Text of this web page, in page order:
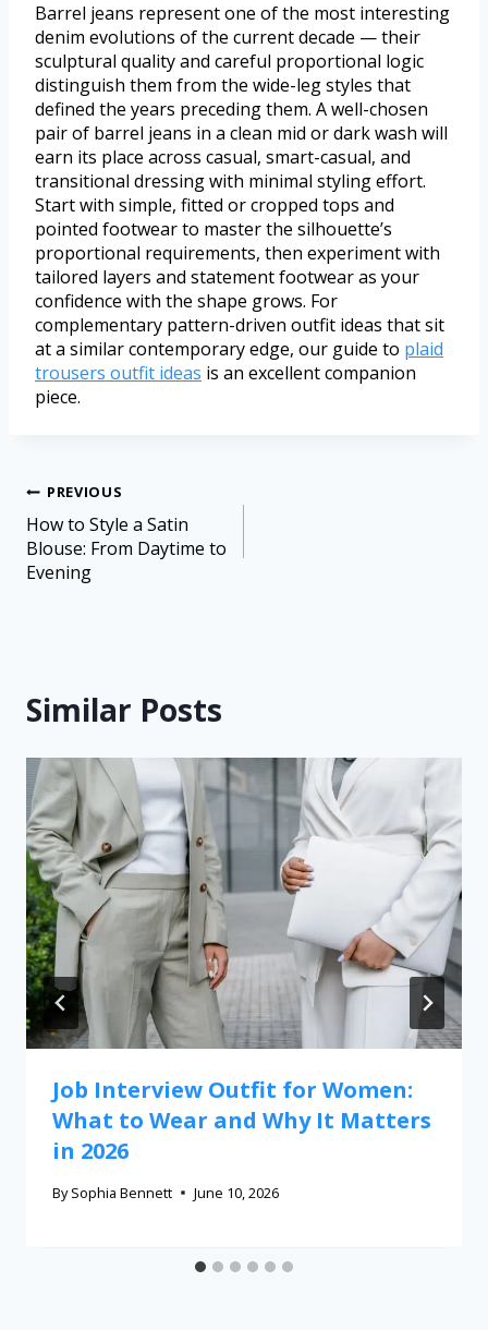
Barrel jeans represent one of the most interesting
denim evolutions of the current decade — their
sculptural quality and careful proportional logic
distinguish them from the wide-leg styles that
defined the years preceding them. A well-chosen
pair of barrel jeans in a clean mid or dark wash will
earn its place across casual, smart-casual, and
transitional dressing with minimal styling effort.
Start with simple, fitted or cropped tops and
pointed footwear to master the silhouette’s
proportional requirements, then experiment with
tailored layers and statement footwear as your
confidence with the shape grows. For
complementary pattern-driven outfit ideas that sit
at a similar contemporary edge, our guide to plaid
trousers outfit ideas is an excellent companion
piece.
PREVIOUS
How to Style a Satin
Blouse: From Daytime to
Evening
Similar Posts
Job Interview Outfit for Women:
What to Wear and Why It Matters
in 2026
By Sophia Bennett June 10, 2026